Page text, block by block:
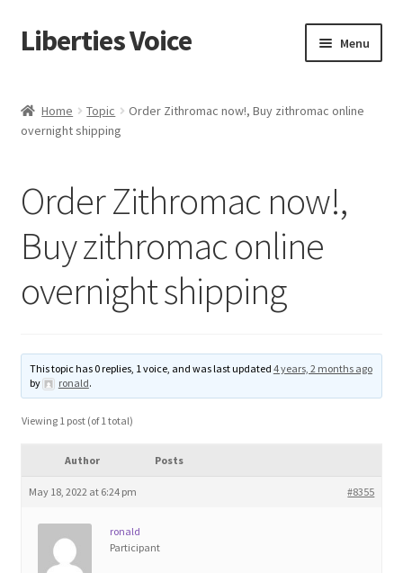
Skip
to
Skip
to
Liberties Voice Menu
5 Imperatives to Restore America
Advert Categories
Manage
Blog
Contact
Home Topic
Order Zithromac now!, Buy zithromac online
overnight shipping
Order Zithromac now!,
Buy zithromac online
overnight shipping
This topic has 0 replies, 1 voice, and was last updated 4 years, 2 months ago
by
ronald.
Viewing 1 post (of 1 total)
Author Posts
May 18, 2022 at 6:24 pm #8355
ronald
Participant